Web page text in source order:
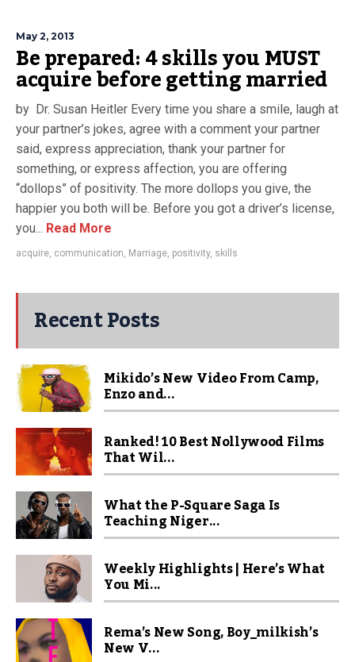
May 2, 2013
Be prepared: 4 skills you MUST
acquire before getting married
by Dr. Susan Heitler Every time you share a smile, laugh at
your partner’s jokes, agree with a comment your partner
said, express appreciation, thank your partner for
something, or express affection, you are offering
“dollops” of positivity. The more dollops you give, the
happier you both will be. Before you got a driver’s license,
you... Read More
acquire, communication, Marriage, positivity, skills
Recent Posts
Mikido’s New Video From Camp,
Enzo and...
Ranked! 10 Best Nollywood Films
That Wil...
What the P-Square Saga Is
Teaching Niger...
Weekly Highlights | Here’s What
You Mi...
Rema’s New Song, Boy_milkish’s
New V...